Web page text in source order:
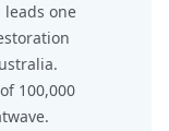
one
100,000